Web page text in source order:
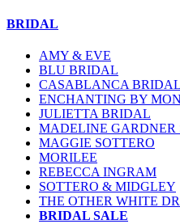
BRIDAL
AMY & EVE
BLU BRIDAL
CASABLANCA BRIDAL
ENCHANTING BY
JULIETTA BRIDAL
MADELINE GARDNER
MAGGIE SOTTERO
MORILEE
REBECCA INGRAM
SOTTERO & MIDGLEY
THE OTHER WHITE
BRIDAL SALE